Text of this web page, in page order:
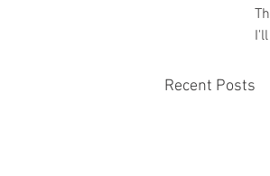
Recent Posts